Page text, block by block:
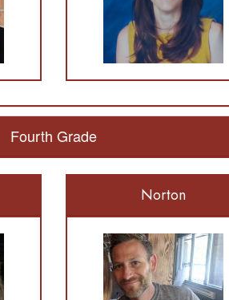
Fourth Grade
Norton